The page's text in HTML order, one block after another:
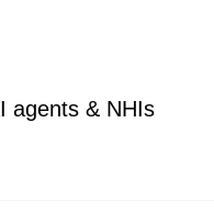
agents & NHIs